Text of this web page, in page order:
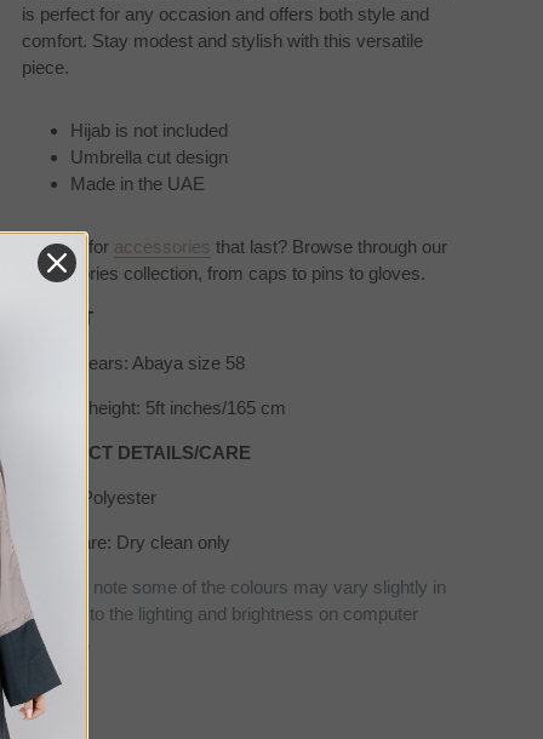
is perfect for any occasion and offers both style and
comfort. Stay modest and stylish with this versatile
piece.
Hijab is not included
Umbrella cut design
Made in the UAE
Looking for accessories that last? Browse through our
accessories collection, from caps to pins to gloves.
SIZE/FIT
Model wears: Abaya size 58
Model's height: 5ft inches/165 cm
PRODUCT DETAILS/CARE
Fabric: Polyester
Wash care: Dry clean only
* Please note some of the colours may vary slightly in
real due to the lighting and brightness on computer
screens.